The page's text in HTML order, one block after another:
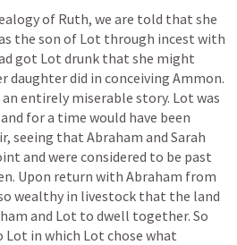
of Ruth, we are told that she
the son of Lot through incest with
got Lot drunk that she might
daughter did in conceiving Ammon.
an entirely miserable story. Lot was
for a time would have been
seeing that Abraham and Sarah
and were considered to be past
Upon return with Abraham from
wealthy in livestock that the land
and Lot to dwell together. So
Lot in which Lot chose what